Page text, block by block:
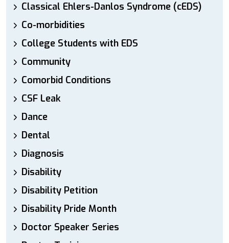
Classical Ehlers-Danlos Syndrome (cEDS)
Co-morbidities
College Students with EDS
Community
Comorbid Conditions
CSF Leak
Dance
Dental
Diagnosis
Disability
Disability Petition
Disability Pride Month
Doctor Speaker Series